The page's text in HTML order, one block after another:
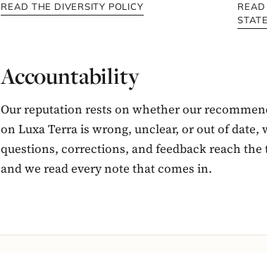
READ THE DIVERSITY POLICY
Accountability
Our reputation rests on whether our
on Luxa Terra is wrong, unclear, or out of
questions, corrections, and feedback reach
and we read every note that comes in.